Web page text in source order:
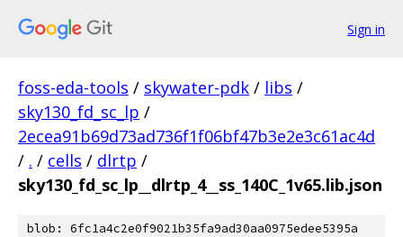
Sign in
foss-eda-tools / skywater-pdk / libs /
sky130_fd_sc_lp /
2ecea91b69d73ad736f1f06bf47b3e2e3c61ac4d
/ . / cells / dlrtp /
sky130_fd_sc_lp__dlrtp_4__ss_140C_1v65.lib.json
blob: 6fc1a4c2e0f9021b35fa9ad30aa0975edee5395a